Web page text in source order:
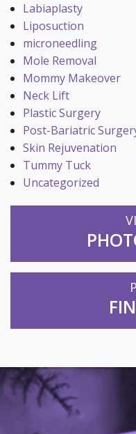
Labiaplasty
Liposuction
microneedling
Mole Removal
Mommy Makeover
Neck Lift
Plastic Surgery
Post-Bariatric
Skin Rejuvenation
Tummy Tuck
Uncategorized